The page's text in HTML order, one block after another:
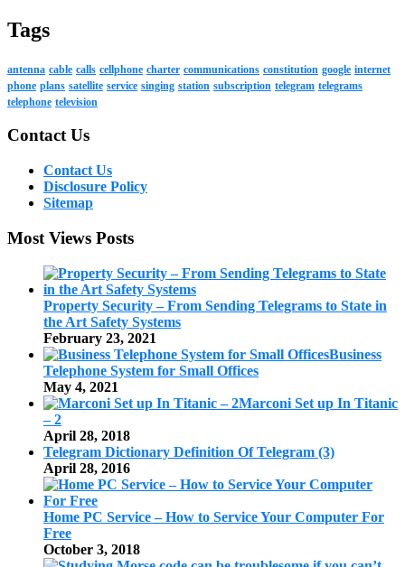
Tags
antenna cable calls cellphone charter communications constitution google internet
phone plans satellite service singing station subscription telegram telegrams
telephone television
Contact Us
Contact Us
Disclosure Policy
Sitemap
Most Views Posts
Property Security – From Sending Telegrams to State in
the Art Safety Systems
February 23, 2021
Business
Telephone System for Small Offices
May 4, 2021
Marconi Set up In Titanic
– 2
April 28, 2018
Telegram Dictionary Definition Of Telegram (3)
April 28, 2016
Home PC Service – How to Service Your Computer For
Free
October 3, 2018